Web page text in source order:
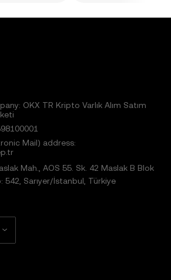
OKX TR Kripto Varlık Alım Satım
Mail) address:
Mah., AOS 55. Sk. 42 Maslak B Blok
542, Sarıyer/İstanbul, Türkiye